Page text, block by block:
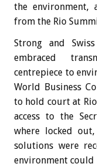
the environment,
from the Rio
Strong and
embraced
centrepiece to
World Business
to hold court at
access to the
where locked
solutions were
environment could